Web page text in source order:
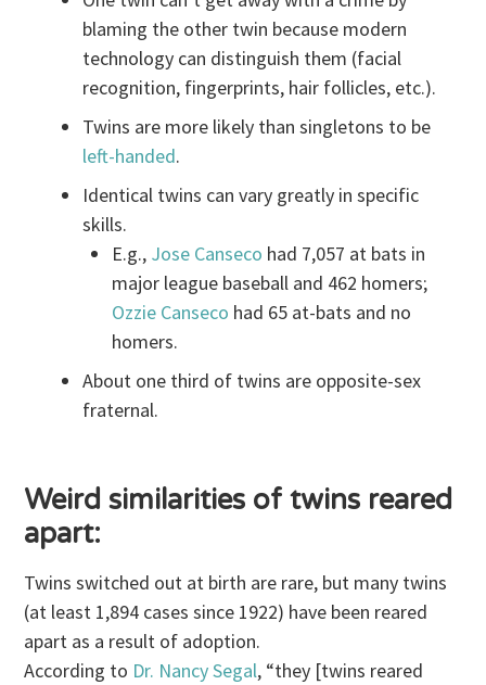
blaming the other twin because modern
technology can distinguish them (facial
recognition, fingerprints, hair follicles, etc.).
Twins are more likely than singletons to be
left-handed.
Identical twins can vary greatly in specific
skills.
E.g., Jose Canseco had 7,057 at bats in
major league baseball and 462 homers;
Ozzie Canseco had 65 at-bats and no
homers.
About one third of twins are opposite-sex
fraternal.
Weird similarities of twins reared
apart:
Twins switched out at birth are rare, but many twins
(at least 1,894 cases since 1922) have been reared
apart as a result of adoption.
According to Dr. Nancy Segal, “they [twins reared